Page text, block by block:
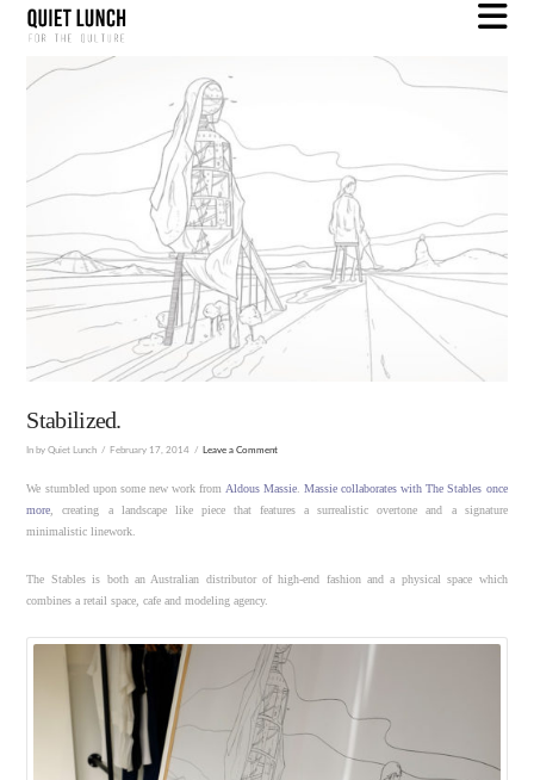
Stabilized.
In by Quiet Lunch February 17, 2014 Leave a Comment
We stumbled upon some new work from Aldous Massie. Massie collaborates with The Stables once
more , creating a landscape like piece that features a surrealistic overtone and a signature
minimalistic linework.
The Stables is both an Australian distributor of high-end fashion and a physical space which
combines a retail space, cafe and modeling agency.